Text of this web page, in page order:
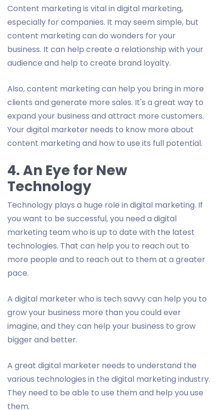
Content marketing is vital in digital marketing,
especially for companies. It may seem simple, but
content marketing can do wonders for your
business. It can help create a relationship with your
audience and help to create brand loyalty.
Also, content marketing can help you bring in more
clients and generate more sales. It's a great way to
expand your business and attract more customers.
Your digital marketer needs to know more about
content marketing and how to use its full potential.
4. An Eye for New
Technology
Technology plays a huge role in digital marketing. If
you want to be successful, you need a digital
marketing team who is up to date with the latest
technologies. That can help you to reach out to
more people and to reach out to them at a greater
pace.
A digital marketer who is tech savvy can help you to
grow your business more than you could ever
imagine, and they can help your business to grow
bigger and better.
A great digital marketer needs to understand the
various technologies in the digital marketing industry.
They need to be able to use them and help you use
them.